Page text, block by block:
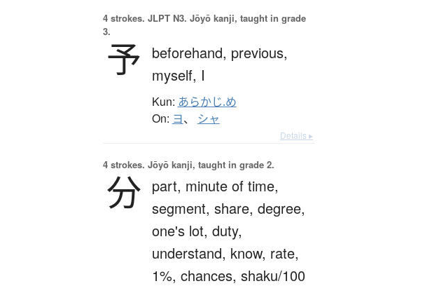
4 strokes. JLPT N3. Jōyō kanji, taught in grade
3.
予 beforehand, previous,
myself, I
Kun: あらかじ.め
On: ヨ、 シャ
Details ▸
4 strokes. Jōyō kanji, taught in grade 2.
分 part, minute of time,
segment, share, degree,
one's lot, duty,
understand, know, rate,
1%, chances, shaku/100